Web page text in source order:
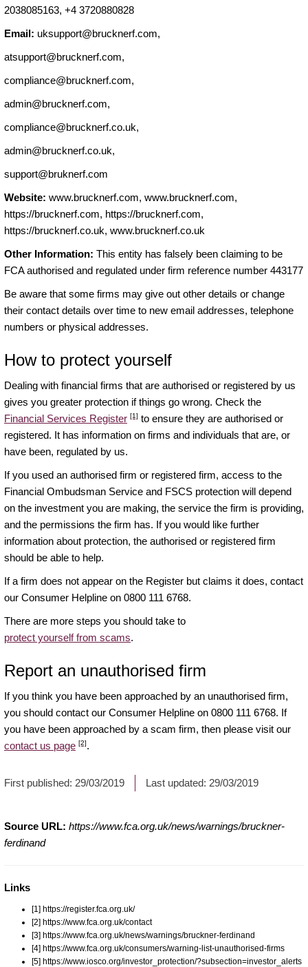
2038085163, +4 3720880828
Email: uksupport@brucknerf.com,
atsupport@brucknerf.com,
compliance@brucknerf.com,
admin@brucknerf.com,
compliance@brucknerf.co.uk,
admin@brucknerf.co.uk,
support@bruknerf.com
Website: www.brucknerf.com, www.brucknerf.com,
https://brucknerf.com, https://brucknerf.com,
https://brucknerf.co.uk, www.brucknerf.co.uk
Other Information: This entity has falsely been claiming to be
FCA authorised and regulated under firm reference number 443177
Be aware that some firms may give out other details or change
their contact details over time to new email addresses, telephone
numbers or physical addresses.
How to protect yourself
Dealing with financial firms that are authorised or registered by us
gives you greater protection if things go wrong. Check the
Financial Services Register [1] to ensure they are authorised or
registered. It has information on firms and individuals that are, or
have been, regulated by us.
If you used an authorised firm or registered firm, access to the
Financial Ombudsman Service and FSCS protection will depend
on the investment you are making, the service the firm is providing,
and the permissions the firm has. If you would like further
information about protection, the authorised or registered firm
should be able to help.
If a firm does not appear on the Register but claims it does, contact
our Consumer Helpline on 0800 111 6768.
There are more steps you should take to
protect yourself from scams.
Report an unauthorised firm
If you think you have been approached by an unauthorised firm,
you should contact our Consumer Helpline on 0800 111 6768. If
you have been approached by a scam firm, then please visit our
contact us page [2].
First published: 29/03/2019 Last updated: 29/03/2019
Source URL: https://www.fca.org.uk/news/warnings/bruckner-
ferdinand
Links
[1] https://register.fca.org.uk/
[2] https://www.fca.org.uk/contact
[3] https://www.fca.org.uk/news/warnings/bruckner-ferdinand
[4] https://www.fca.org.uk/consumers/warning-list-unauthorised-firms
[5] https://www.iosco.org/investor_protection/?subsection=investor_alerts